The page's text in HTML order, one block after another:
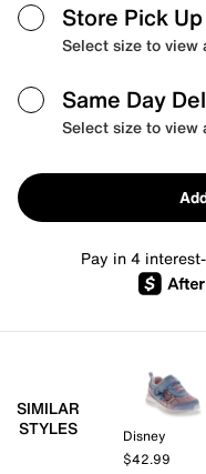
Store Pick Up
Select size to view
Same Day
Select size to view
Pay in 4
SIMILAR
STYLES
Disney
$42.99